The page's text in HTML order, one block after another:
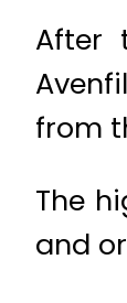
After
from
The
and